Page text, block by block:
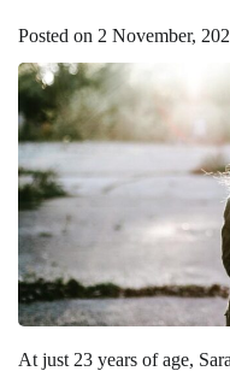
Posted on 2 November,
At just 23 years of age,